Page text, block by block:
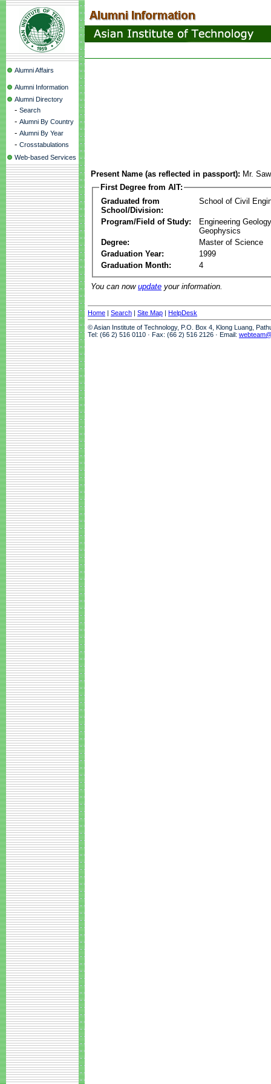
Alumni Affairs
Alumni Information
Alumni Directory
- Search
- Alumni By Country
- Alumni By Year
- Crosstabulations
Web-based Services
Present Name (as reflected in passport): Mr.
First Degree from AIT:
Graduated from
School/Division:
School of Civil
Program/Field of Study:
Engineering
Geophysics
Degree:
Master of Science
Graduation Year:
1999
Graduation Month:
4
You can now update your information.
Home | Search | Site Map | HelpDesk
© Asian Institute of Technology, P.O. Box 4, Klong Luang,
Tel: (66 2) 516 0110 · Fax: (66 2) 516 2126 · Email: